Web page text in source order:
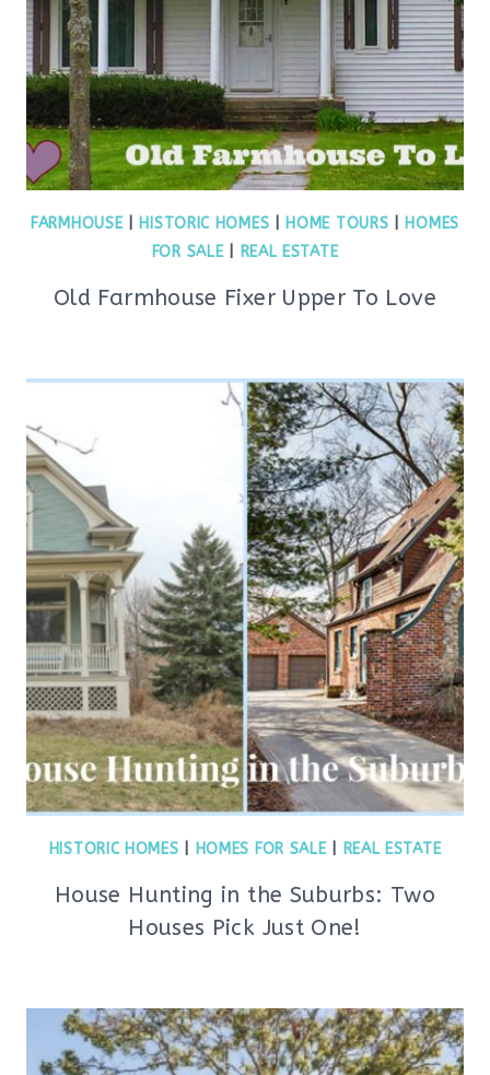
FARMHOUSE| HISTORIC HOMES HOME TOURS
HOMES
FOR SALE| REAL ESTATE
Old Farmhouse Fixer Upper To Love
HISTORIC HOMES HOMES FOR SALE| REAL ESTATE
House Hunting in the Suburbs: Two
Houses Pick Just One!